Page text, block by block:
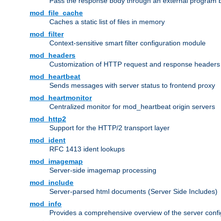
mod_file_cache
Caches a static list of files in memory
mod_filter
Context-sensitive smart filter configuration module
mod_headers
Customization of HTTP request and response headers
mod_heartbeat
Sends messages with server status to frontend proxy
mod_heartmonitor
Centralized monitor for mod_heartbeat origin servers
mod_http2
Support for the HTTP/2 transport layer
mod_ident
RFC 1413 ident lookups
mod_imagemap
Server-side imagemap processing
mod_include
Server-parsed html documents (Server Side Includes)
mod_info
Provides a comprehensive overview of the server